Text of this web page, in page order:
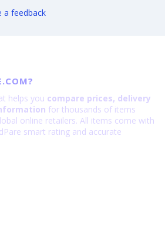
a feedback
helps you compare prices, delivery
for thousands of items
online retailers. All items come with
smart rating and accurate